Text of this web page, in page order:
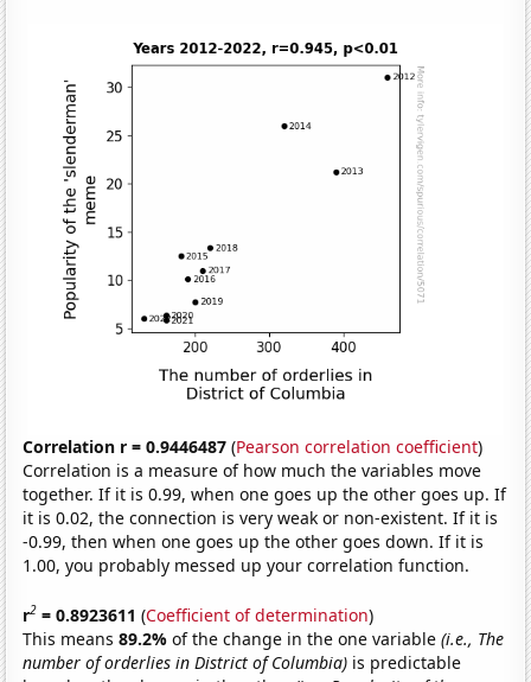
Correlation r = 0.9446487 (Pearson correlation coefficient)
Correlation is a measure of how much the variables move
together. If it is 0.99, when one goes up the other goes up. If
it is 0.02, the connection is very weak or non-existent. If it is
-0.99, then when one goes up the other goes down. If it is
1.00, you probably messed up your correlation function.
r2 = 0.8923611 (Coefficient of determination)
This means89.2%of the change in the one variable(i.e., The
number of orderlies in District of Columbia) is predictable